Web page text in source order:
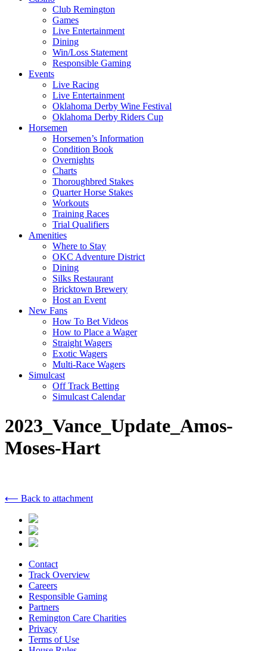
Club Remington
Games
Live Entertainment
Dining
Win/Loss Statement
Responsible Gaming
Events
Live Racing
Live Entertainment
Oklahoma Derby Wine Festival
Oklahoma Derby Riders Cup
Horsemen
Horsemen’s Information
Condition Book
Overnights
Charts
Thoroughbred Stakes
Quarter Horse Stakes
Workouts
Training Races
Trial Qualifiers
Amenities
Where to Stay
OKC Adventure District
Dining
Silks Restaurant
Bricktown Brewery
Host an Event
New Fans
How To Bet Videos
How to Place a Wager
Straight Wagers
Exotic Wagers
Multi-Race Wagers
Simulcast
Off Track Betting
Simulcast Calendar
2023_Vance_Update_Amos-
Moses-Hart
⟵ Back to attachment
Contact
Track Overview
Careers
Responsible Gaming
Partners
Remington Care Charities
Privacy
Terms of Use